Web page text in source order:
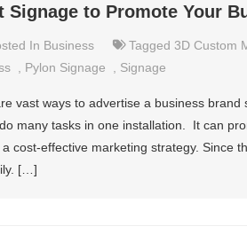
Signage to Promote Your
In Business Tagged 3D Custom
Pylon Signage Signage
vast ways to advertise a business
many tasks in one installation. It can
cost-effective marketing strategy. Since
[…]